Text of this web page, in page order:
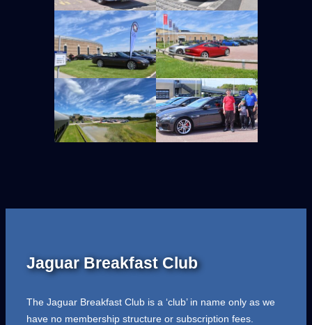
Jaguar Breakfast Club
The Jaguar Breakfast Club is a ‘club’ in name only as we
have no membership structure or subscription fees.